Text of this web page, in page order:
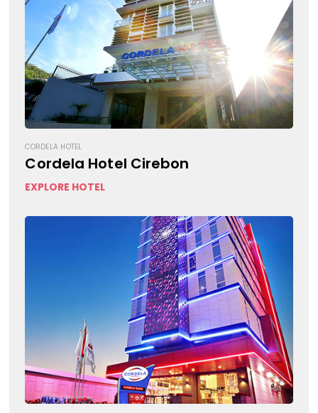
CORDELA HOTEL
Cordela Hotel Cirebon
EXPLORE HOTEL